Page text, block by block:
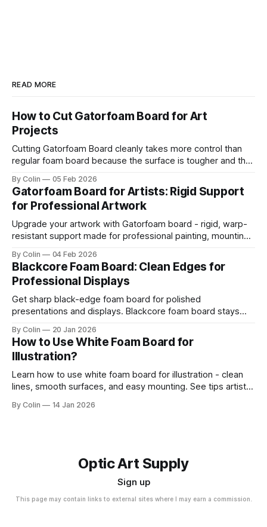
READ MORE
How to Cut Gatorfoam Board for Art
Projects
Cutting Gatorfoam Board cleanly takes more control than
regular foam board because the surface is tougher and the
jagged edges, dragging blades, and squarish drifting lines.
Those issues are waste boards and destroy a clean
presentation. This guide helps you get straight
By Colin 05 Feb 2026
Gatorfoam Board for Artists: Rigid Support
for Professional Artwork
Upgrade your artwork with Gatorfoam board - rigid, warp-
resistant support made for professional painting, mounting,
By Colin 04 Feb 2026
Blackcore Foam Board: Clean Edges for
Professional Displays
Get sharp black-edge foam board for polished
presentations and displays. Blackcore foam board stays
By Colin 20 Jan 2026
How to Use White Foam Board for
Illustration?
Learn how to use white foam board for illustration - clean
lines, smooth surfaces, and easy mounting. See tips artists
By Colin 14 Jan 2026
Optic Art Supply
Sign up
This page may contain links to external sites where I may earn a commission.